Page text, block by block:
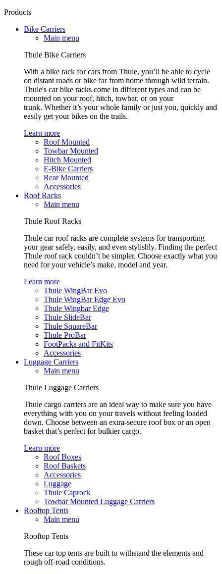
Products
Bike Carriers
Main menu
Thule Bike Carriers
With a bike rack for cars from Thule, you’ll be able to cycle
on distant roads or bike far from home through wild terrain.
Thule's car bike racks come in different types and can be
mounted on your roof, hitch, towbar, or on your
trunk. Whether it’s your whole family or just you, quickly and
easily get your bikes on the trails.
Learn more
Roof Mounted
Towbar Mounted
Hitch Mounted
E-Bike Carriers
Rear Mounted
Accessories
Roof Racks
Main menu
Thule Roof Racks
Thule car roof racks are complete systems for transporting
your gear safely, easily, and even stylishly. Finding the perfect
Thule roof rack couldn’t be simpler. Choose exactly what you
need for your vehicle’s make, model and year.
Learn more
Thule WingBar Evo
Thule WingBar Edge Evo
Thule Wingbar Edge
Thule SlideBar
Thule SquareBar
Thule ProBar
FootPacks and FitKits
Accessories
Luggage Carriers
Main menu
Thule Luggage Carriers
Thule cargo carriers are an ideal way to make sure you have
everything with you on your travels without feeling loaded
down. Choose between an extra-secure roof box or an open
basket that’s perfect for bulkier cargo.
Learn more
Roof Boxes
Roof Baskets
Accessories
Luggage
Thule Caprock
Towbar Mounted Luggage Carriers
Rooftop Tents
Main menu
Rooftop Tents
These car top tents are built to withstand the elements and
rough off-road conditions.